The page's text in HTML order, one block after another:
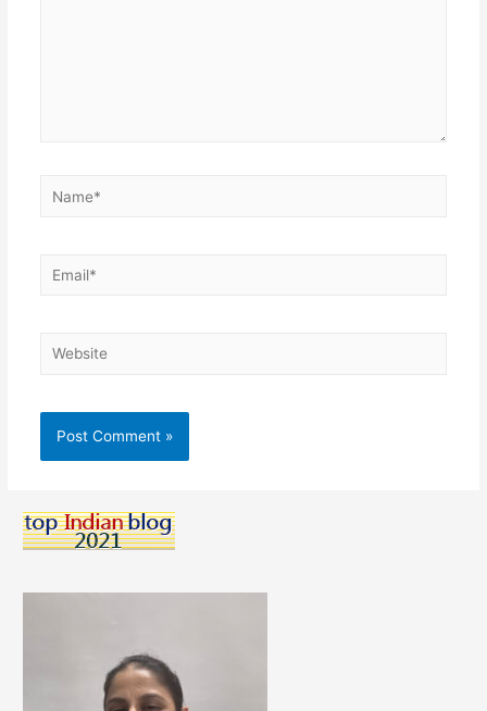
Name*
Email*
Website